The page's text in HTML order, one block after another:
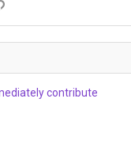
contribute